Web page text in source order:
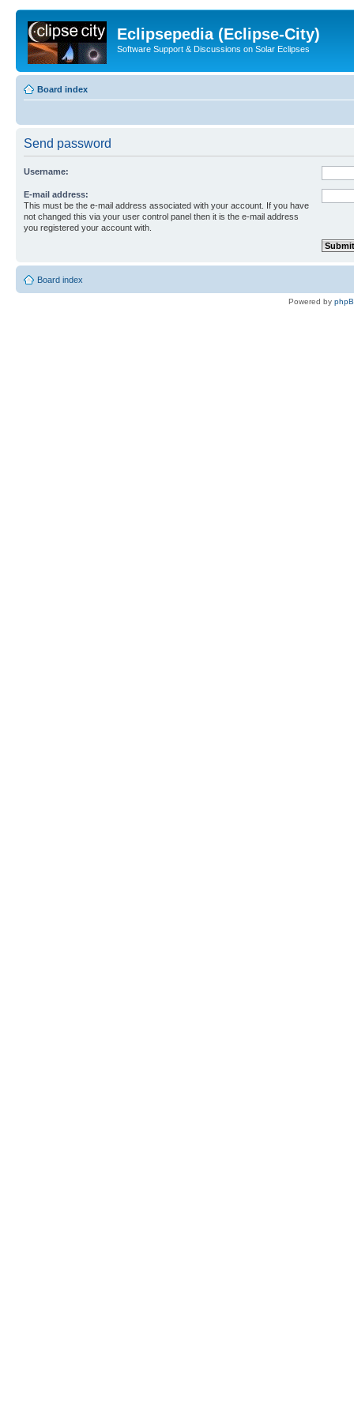
Eclipsepedia (Eclipse-City)
Software Support & Discussions on Solar Eclipses
Board index
Send password
Username:
E-mail address:
This must be the e-mail address associated with your account. If you have
not changed this via your user control panel then it is the e-mail address
you registered your account with.
Board index
Powered by